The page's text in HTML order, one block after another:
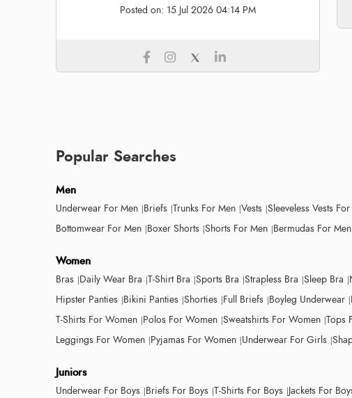
Posted on: 15 Jul 2026 04:14 PM
Popular Searches
Men
Underwear For Men Briefs Trunks For Men Vests Sleeveless Vests
Bottomwear For Men Boxer Shorts Shorts For Men Bermudas For Men
Women
Bras Daily Wear Bra T-Shirt Bra Sports Bra Strapless Bra Sleep Bra
Hipster Panties Bikini Panties Shorties Full Briefs Boyleg Underwear
T-Shirts For Women Polos For Women Sweatshirts For Women Tops
Leggings For Women Pyjamas For Women Underwear For Girls
Juniors
Underwear For Boys Briefs For Boys T-Shirts For Boys Jackets For